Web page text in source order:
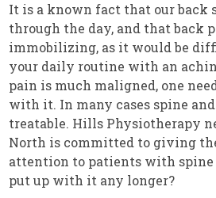
It is a known fact that our back
through the day, and that back
immobilizing, as it would be
your daily routine with an
pain is much maligned, one
with it. In many cases spine
treatable. Hills Physiotherapy
North is committed to giving
attention to patients with spine
put up with it any longer?